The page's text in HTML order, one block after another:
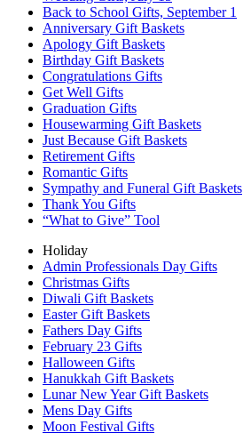
Back to School Gifts, September 1
Anniversary Gift Baskets
Apology Gift Baskets
Birthday Gift Baskets
Congratulations Gifts
Get Well Gifts
Graduation Gifts
Housewarming Gift Baskets
Just Because Gift Baskets
Retirement Gifts
Romantic Gifts
Sympathy and Funeral Gift Baskets
Thank You Gifts
“What to Give” Tool
Holiday
Admin Professionals Day Gifts
Christmas Gifts
Diwali Gift Baskets
Easter Gift Baskets
Fathers Day Gifts
February 23 Gifts
Halloween Gifts
Hanukkah Gift Baskets
Lunar New Year Gift Baskets
Mens Day Gifts
Moon Festival Gifts